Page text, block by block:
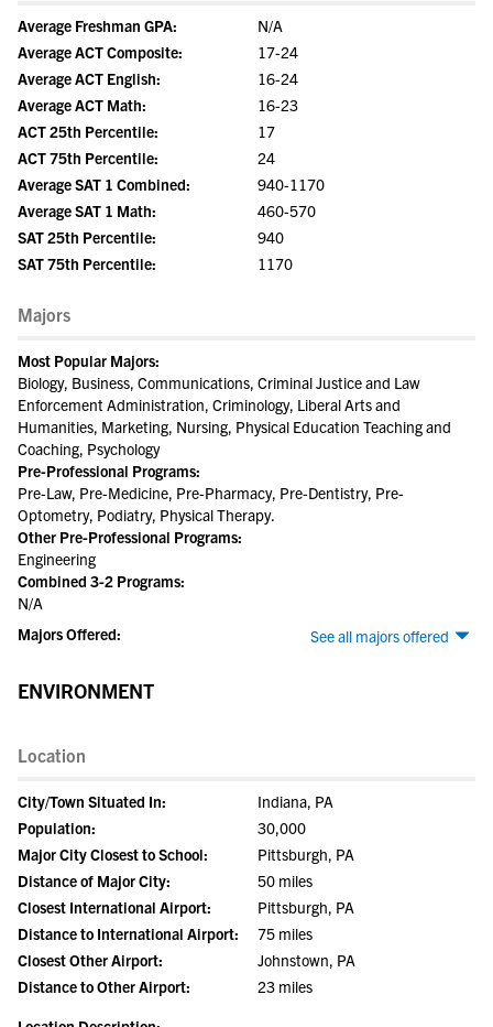
Average Freshman GPA:
N/A
Average ACT Composite:
17-24
Average ACT English:
16-24
Average ACT Math:
16-23
ACT 25th Percentile:
17
ACT 75th Percentile:
24
Average SAT 1 Combined:
940-1170
Average SAT 1 Math:
460-570
SAT 25th Percentile:
940
SAT 75th Percentile:
1170
Majors
Most Popular Majors:
Biology, Business, Communications, Criminal Justice and Law
Enforcement Administration, Criminology, Liberal Arts and
Humanities, Marketing, Nursing, Physical Education Teaching and
Coaching, Psychology
Pre-Professional Programs:
Pre-Law, Pre-Medicine, Pre-Pharmacy, Pre-Dentistry, Pre-
Optometry, Podiatry, Physical Therapy.
Other Pre-Professional Programs:
Engineering
Combined 3-2 Programs:
N/A
See all majors offered
Majors Offered:
ENVIRONMENT
Location
City/Town Situated In:
Indiana, PA
Population:
30,000
Major City Closest to School:
Pittsburgh, PA
Distance of Major City:
50 miles
Closest International Airport:
Pittsburgh, PA
Distance to International Airport:
75 miles
Closest Other Airport:
Johnstown, PA
Distance to Other Airport:
23 miles